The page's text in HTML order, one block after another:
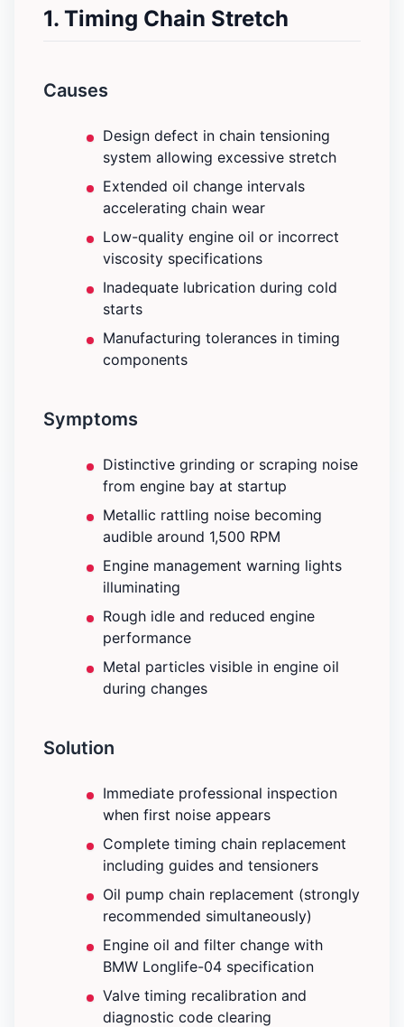
1. Timing Chain Stretch
Causes
Design defect in chain tensioning
system allowing excessive stretch
Extended oil change intervals
accelerating chain wear
Low-quality engine oil or incorrect
viscosity specifications
Inadequate lubrication during cold
starts
Manufacturing tolerances in timing
components
Symptoms
Distinctive grinding or scraping noise
from engine bay at startup
Metallic rattling noise becoming
audible around 1,500 RPM
Engine management warning lights
illuminating
Rough idle and reduced engine
performance
Metal particles visible in engine oil
during changes
Solution
Immediate professional inspection
when first noise appears
Complete timing chain replacement
including guides and tensioners
Oil pump chain replacement (strongly
recommended simultaneously)
Engine oil and filter change with
BMW Longlife-04 specification
Valve timing recalibration and
diagnostic code clearing